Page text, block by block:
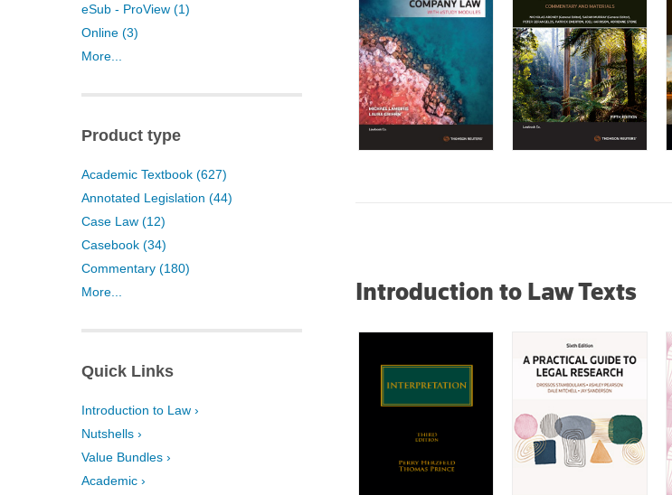
eSub - ProView (1)
Online (3)
More...
Product type
Academic Textbook (627)
Annotated Legislation (44)
Case Law (12)
Casebook (34)
Commentary (180)
More...
Quick Links
Introduction to Law ›
Nutshells ›
Value Bundles ›
Academic ›
Introduction to Law Texts